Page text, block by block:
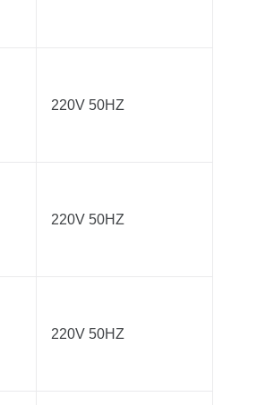
220V 50HZ
220V 50HZ
220V 50HZ